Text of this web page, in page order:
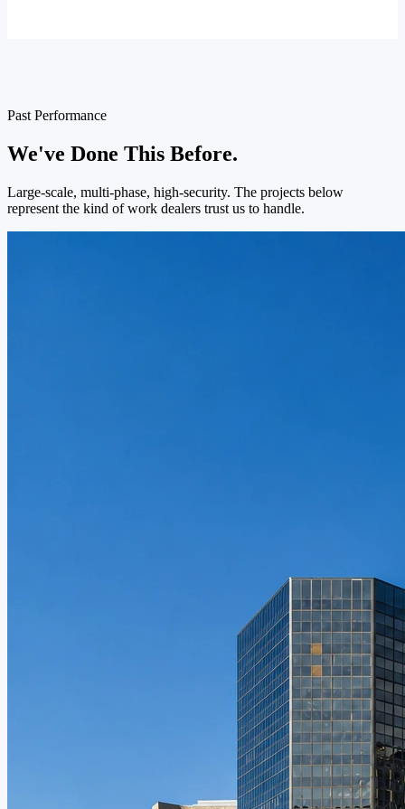
Past Performance
We've Done This Before.
Large-scale, multi-phase, high-security. The projects below
represent the kind of work dealers trust us to handle.